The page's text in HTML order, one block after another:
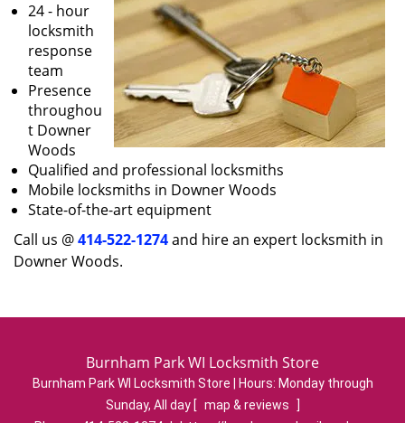
24 - hour
locksmith
response
team
Presence
throughou
t Downer
Woods
Qualified and professional locksmiths
Mobile locksmiths in Downer Woods
State-of-the-art equipment
Call us @414-522-1274and hire an expert locksmith in
Downer Woods.
Burnham Park WI Locksmith Store
Burnham Park WI Locksmith Store | Hours: Monday through
Sunday, All day [ map & reviews
]